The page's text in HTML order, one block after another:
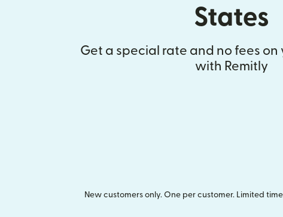
States
Get a special rate and no fees
with Remitly
New customers only. One per customer. Limited